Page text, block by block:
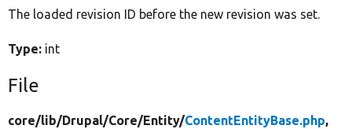
The loaded revision ID before the new revision was set.
Type: int
File
core/lib/Drupal/Core/Entity/ContentEntityBase.php,